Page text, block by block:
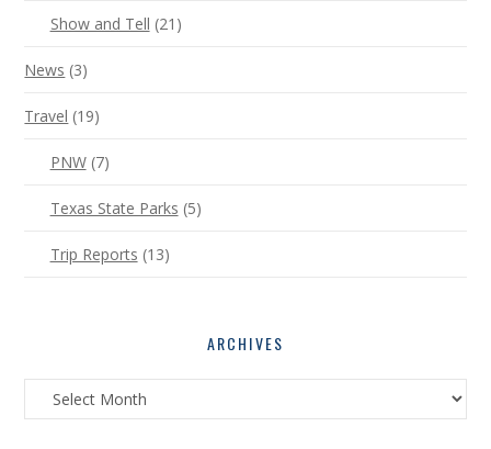
Show and Tell (21)
News (3)
Travel (19)
PNW(7)
Texas State Parks (5)
Trip Reports (13)
ARCHIVES
Archives